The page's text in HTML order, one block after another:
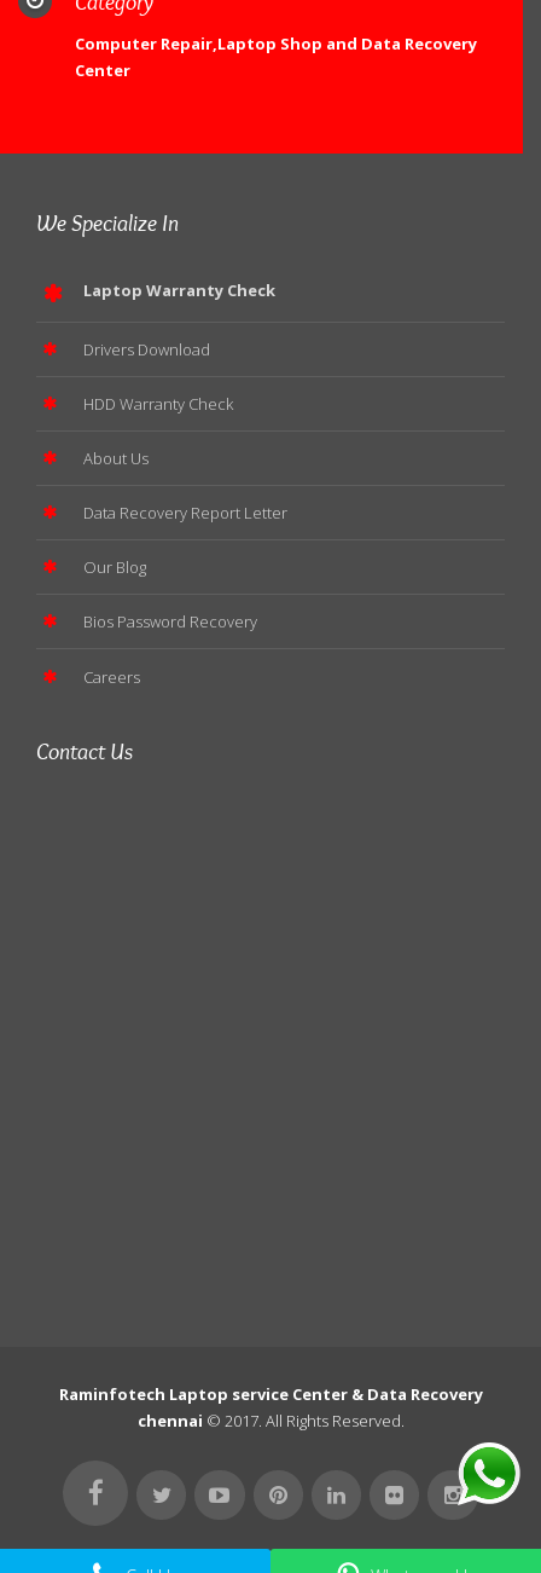
Computer Repair,Laptop Shop and Data Recovery
Center
We Specialize In
Laptop Warranty Check
Drivers Download
HDD Warranty Check
About Us
Data Recovery Report Letter
Our Blog
Bios Password Recovery
Careers
Contact Us
Raminfotech Laptop service Center & Data Recovery
chennai © 2017. All Rights Reserved.